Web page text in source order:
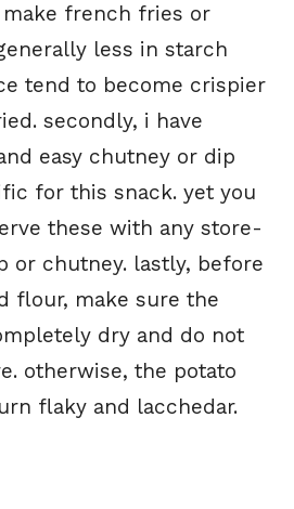
french fries or
less in starch
tend to become crispier
secondly, i have
easy chutney or dip
for this snack. yet you
these with any store-
or chutney. lastly, before
flour, make sure the
dry and do not
otherwise, the potato
flaky and lacchedar.